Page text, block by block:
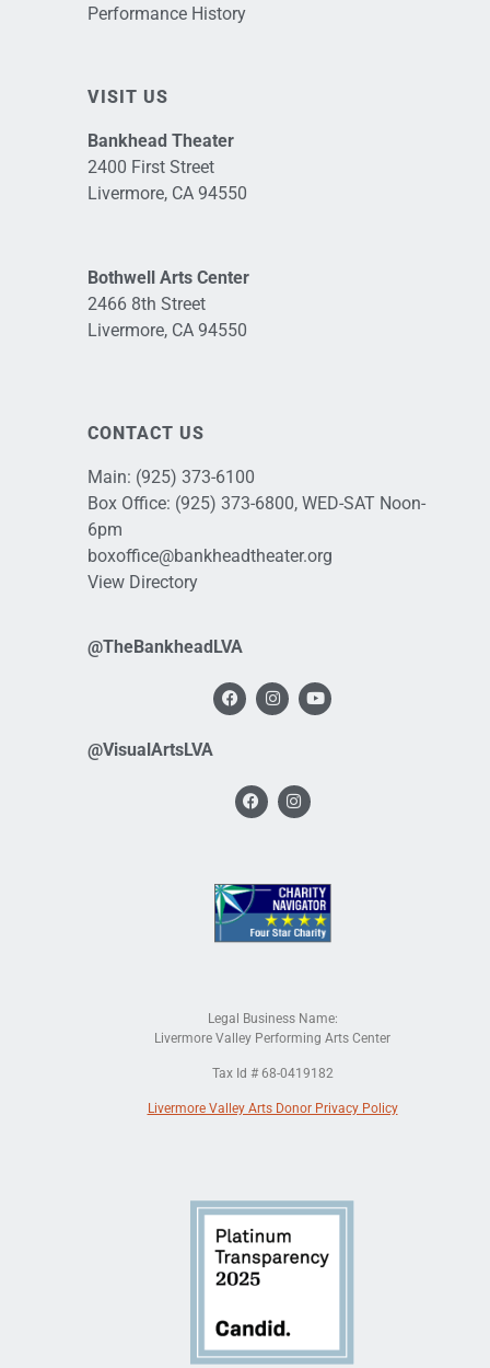
Performance History
VISIT US
Bankhead Theater
2400 First Street
Livermore, CA 94550
Bothwell Arts Center
2466 8th Street
Livermore, CA 94550
CONTACT US
Main: (925) 373-6100
Box Office: (925) 373-6800, WED-SAT Noon-
6pm
boxoffice@bankheadtheater.org
View Directory
@TheBankheadLVA
@VisualArtsLVA
Legal Business Name:
Livermore Valley Performing Arts Center
Tax Id # 68-0419182
Livermore Valley Arts Donor Privacy Policy